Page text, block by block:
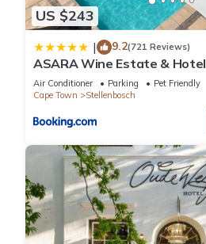
US $243
| 9.2(721 Reviews)
ASARA Wine Estate & Hotel
Air Conditioner Parking
Pet Friendly
Cape Town
Stellenbosch